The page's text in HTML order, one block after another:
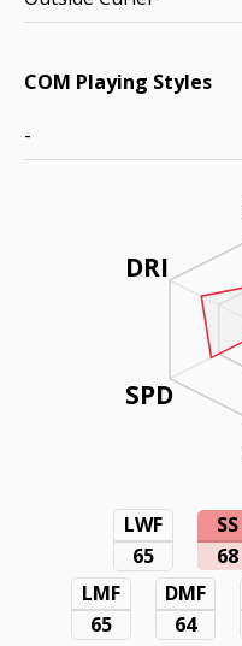
DRI
SPD
LWF
65
SS
68
LMF
65
DMF
64
COM Playing Styles
-